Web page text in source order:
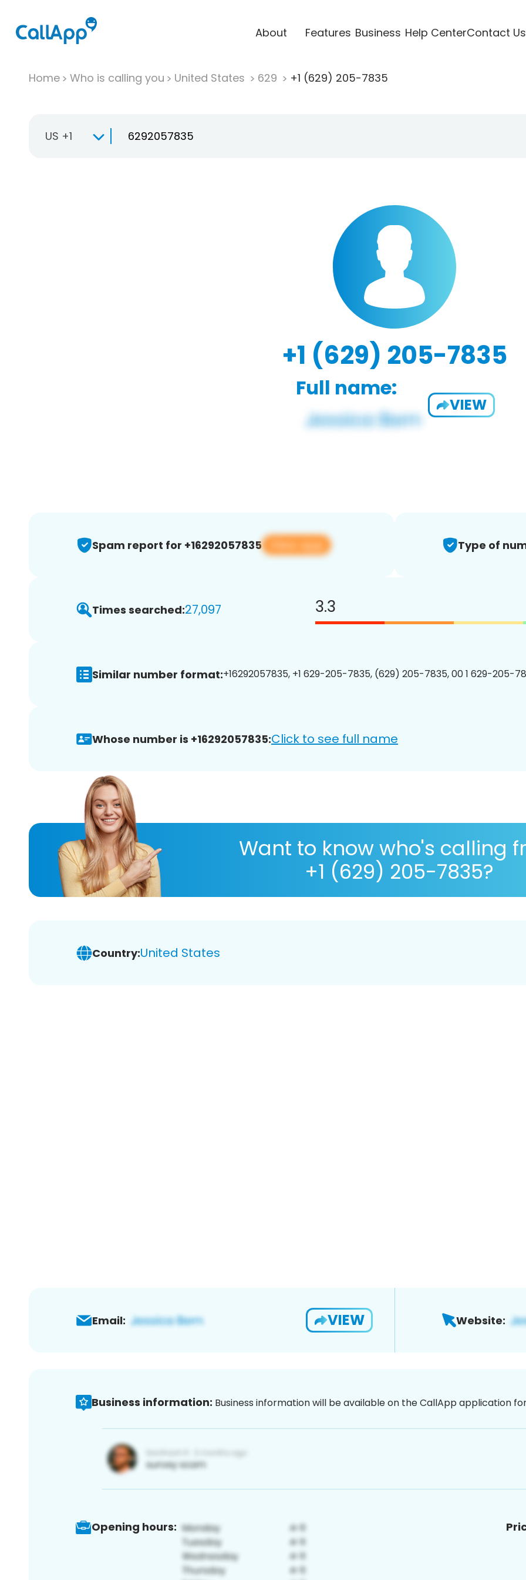
About Features Business Help CenterContact Us
Home Who is calling you United States 629 +1 (629) 205-7835
US +1
+1 (629) 205-7835
Full name:
VIEW
Spam report for +16292057835 View app Type of
Times searched:27,097 3.3
Similar number format:+16292057835, +1 629-205-7835, (629) 205-7835, 00 1 629-205-
Whose number is +16292057835:Click to see full name
Want to know who's calling
+1 (629) 205-7835?
Country:United States
Email: VIEW Website:
Business information: Business information will be available on the CallApp application
Opening hours: